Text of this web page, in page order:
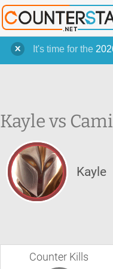
It's time for the
Kayle vs
Kayle
Counter Kills